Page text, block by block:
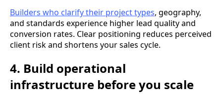
Builders who clarify their project types, geography,
and standards experience higher lead quality and
conversion rates. Clear positioning reduces perceived
client risk and shortens your sales cycle.
4. Build operational
infrastructure before you scale